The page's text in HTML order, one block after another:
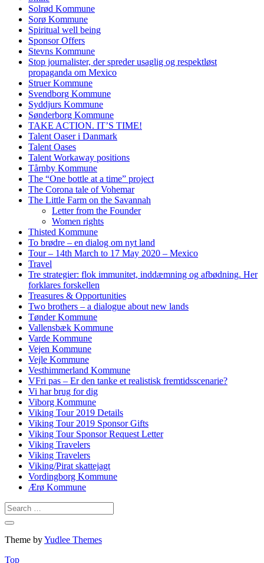
Solrød Kommune
Sorø Kommune
Spiritual well being
Sponsor Offers
Stevns Kommune
Stop journalister, der spreder usaglig og respektløst
propaganda om Mexico
Struer Kommune
Svendborg Kommune
Syddjurs Kommune
Sønderborg Kommune
TAKE ACTION. IT’S TIME!
Talent Oaser i Danmark
Talent Oases
Talent Workaway positions
Tårnby Kommune
The “One bottle at a time” project
The Corona tale of Vohemar
The Little Farm on the Savannah
Letter from the Founder
Women rights
Thisted Kommune
To brødre – en dialog om nyt land
Tour – 14th March to 17 May 2020 – Mexico
Travel
Tre strategier: flok immunitet, inddæmning og afbødning. Her
forklares forskellen
Treasures & Opportunities
Two brothers – a dialogue about new lands
Tønder Kommune
Vallensbæk Kommune
Varde Kommune
Vejen Kommune
Vejle Kommune
Vesthimmerland Kommune
VFri pas – Er den tanke et realistisk fremtidsscenarie?
Vi har brug for dig
Viborg Kommune
Viking Tour 2019 Details
Viking Tour 2019 Sponsor Gifts
Viking Tour Sponsor Request Letter
Viking Travelers
Viking Travelers
Viking/Pirat skattejagt
Vordingborg Kommune
Ærø Kommune
Theme byYudlee Themes
Top